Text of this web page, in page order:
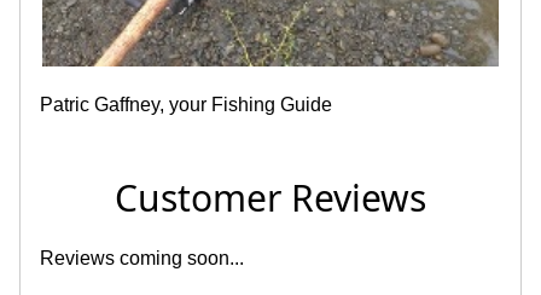
Patric Gaffney, your Fishing Guide
Customer Reviews
Reviews coming soon...